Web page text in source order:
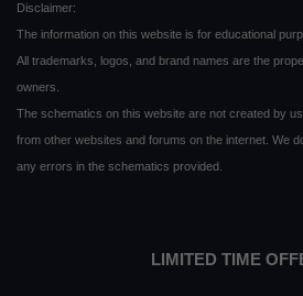
Disclaimer:
The information on this website is for educational
All trademarks, logos, and brand names are the
owners.
The schematics on this website are not created by
from other websites and forums on the internet. We
any errors in the schematics provided.
LIMITED TIME